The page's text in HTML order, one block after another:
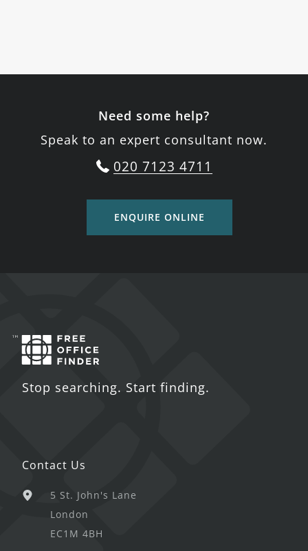
Need some help?
Speak to an expert consultant now.
020 7123 4711
ENQUIRE ONLINE
Stop searching. Start finding.
Contact Us
5 St. John's Lane
London
EC1M 4BH